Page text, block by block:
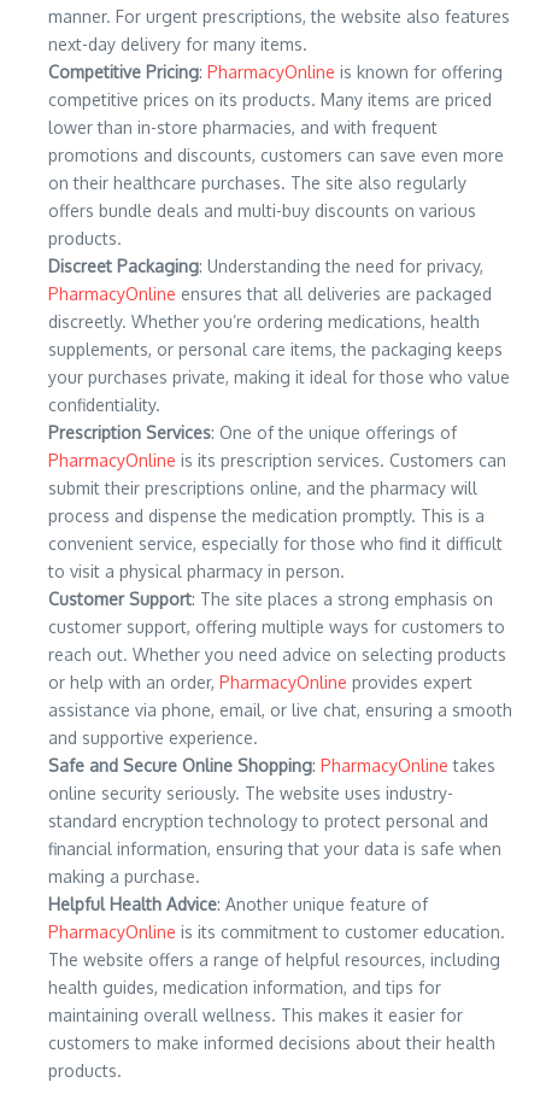
manner. For urgent prescriptions, the website also features
next-day delivery for many items.
Competitive Pricing: PharmacyOnline is known for offering
competitive prices on its products. Many items are priced
lower than in-store pharmacies, and with frequent
promotions and discounts, customers can save even more
on their healthcare purchases. The site also regularly
offers bundle deals and multi-buy discounts on various
products.
Discreet Packaging: Understanding the need for privacy,
PharmacyOnline ensures that all deliveries are packaged
discreetly. Whether you’re ordering medications, health
supplements, or personal care items, the packaging keeps
your purchases private, making it ideal for those who value
confidentiality.
Prescription Services: One of the unique offerings of
PharmacyOnline is its prescription services. Customers can
submit their prescriptions online, and the pharmacy will
process and dispense the medication promptly. This is a
convenient service, especially for those who find it difficult
to visit a physical pharmacy in person.
Customer Support: The site places a strong emphasis on
customer support, offering multiple ways for customers to
reach out. Whether you need advice on selecting products
or help with an order, PharmacyOnline provides expert
assistance via phone, email, or live chat, ensuring a smooth
and supportive experience.
Safe and Secure Online Shopping: PharmacyOnline takes
online security seriously. The website uses industry-
standard encryption technology to protect personal and
financial information, ensuring that your data is safe when
making a purchase.
Helpful Health Advice: Another unique feature of
PharmacyOnline is its commitment to customer education.
The website offers a range of helpful resources, including
health guides, medication information, and tips for
maintaining overall wellness. This makes it easier for
customers to make informed decisions about their health
products.